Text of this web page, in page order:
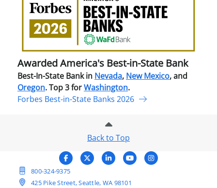
Awarded America's Best-in-State Bank
Best-In-State Bank in Nevada, New Mexico, and
Oregon. Top 3 forWashington.
Forbes Best-in-State Banks 2026
Back to Top
800-324-9375
425 Pike Street, Seattle, WA 98101